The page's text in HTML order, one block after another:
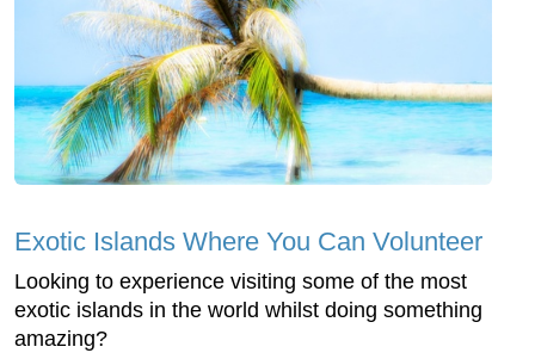
Exotic Islands Where You Can Volunteer
Looking to experience visiting some of the most
exotic islands in the world whilst doing something
amazing?